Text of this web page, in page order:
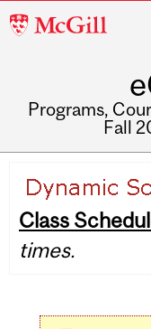
McGill
Programs,
Fall
navigation
Class
times.